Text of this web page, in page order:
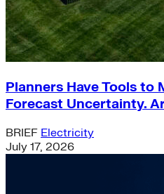
Planners Have Tools to
Forecast Uncertainty.
BRIEF Electricity
July 17, 2026